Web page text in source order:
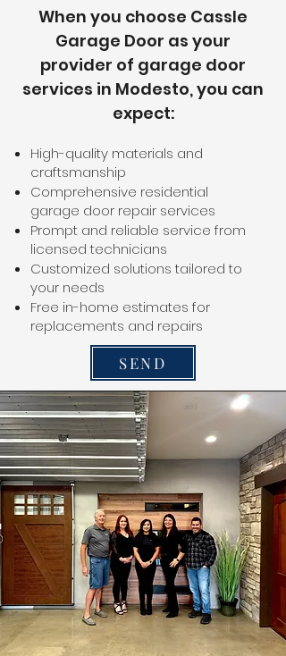
When you choose Cassle
Garage Door as your
provider of garage door
services in Modesto, you can
expect:
High-quality materials and
craftsmanship
Comprehensive residential
garage door repair services
Prompt and reliable service from
licensed technicians
Customized solutions tailored to
your needs
Free in-home estimates for
replacements and repairs
SEND